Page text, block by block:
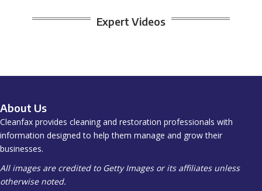
Expert Videos
About Us
Cleanfax provides cleaning and restoration professionals with
information designed to help them manage and grow their
businesses.
All images are credited to Getty Images or its affiliates unless
otherwise noted.